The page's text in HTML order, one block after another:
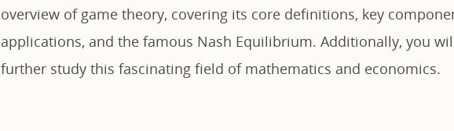
overview of game theory, covering its core definitions, key
applications, and the famous Nash Equilibrium. Additionally, you
further study this fascinating field of mathematics and economics.